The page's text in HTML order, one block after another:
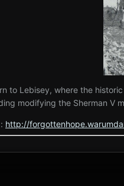
to Lebisey, where the
modifying the Sherman V
: http://